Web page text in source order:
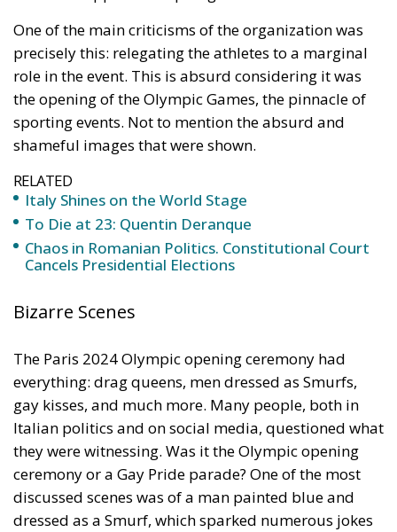
One of the main criticisms of the organization was
precisely this: relegating the athletes to a marginal
role in the event. This is absurd considering it was
the opening of the Olympic Games, the pinnacle of
sporting events. Not to mention the absurd and
shameful images that were shown.
RELATED
Italy Shines on the World Stage
To Die at 23: Quentin Deranque
Chaos in Romanian Politics. Constitutional Court
Cancels Presidential Elections
Bizarre Scenes
The Paris 2024 Olympic opening ceremony had
everything: drag queens, men dressed as Smurfs,
gay kisses, and much more. Many people, both in
Italian politics and on social media, questioned what
they were witnessing. Was it the Olympic opening
ceremony or a Gay Pride parade? One of the most
discussed scenes was of a man painted blue and
dressed as a Smurf, which sparked numerous jokes